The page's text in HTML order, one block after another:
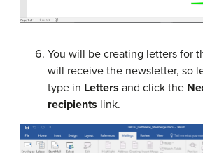
You will be creating letters for
will receive the newsletter, so
type in Letters and click the
recipients link.